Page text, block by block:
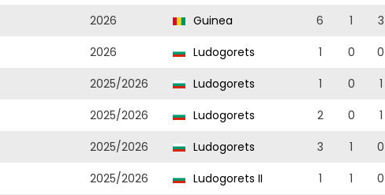
2026 Guinea 6 1 3
2026 Ludogorets 1 0 0
2025/2026 Ludogorets 1 0 1
2025/2026 Ludogorets 2 0 1
2025/2026 Ludogorets 3 1 0
2025/2026 Ludogorets II 1 1 0